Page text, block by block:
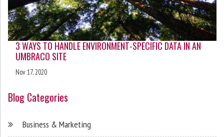
3 WAYS TO HANDLE ENVIRONMENT-SPECIFIC DATA IN AN
UMBRACO SITE
Nov 17, 2020
Blog Categories
Business & Marketing